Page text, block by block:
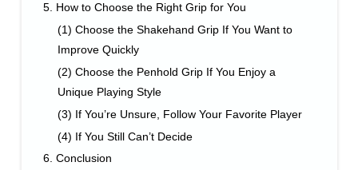
5. How to Choose the Right Grip for You
(1) Choose the Shakehand Grip If You Want to
Improve Quickly
(2) Choose the Penhold Grip If You Enjoy a
Unique Playing Style
(3) If You’re Unsure, Follow Your Favorite Player
(4) If You Still Can’t Decide
6. Conclusion